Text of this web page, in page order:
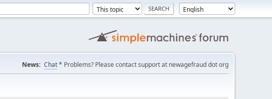
News: Chat* Problems? Please contact support at newagefraud dot org